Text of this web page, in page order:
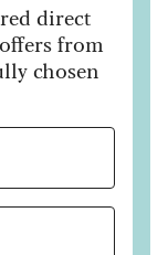
direct
from
chosen